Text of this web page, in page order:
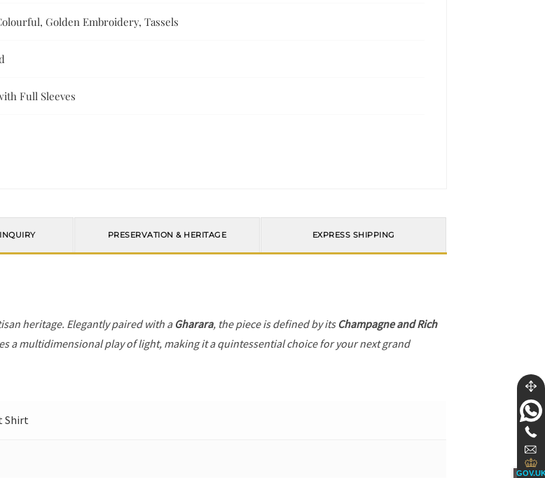
Golden Embroidery, Tassels
Full Sleeves
PRESERVATION & HERITAGE EXPRESS SHIPPING
heritage. Elegantly paired with aGharara, the piece is defined by its Champagne and Rich
a multidimensional play of light, making it a quintessential choice for your next grand
Shirt